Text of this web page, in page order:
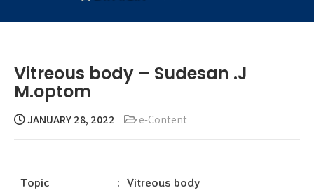
Vitreous body – Sudesan .J
M.optom
JANUARY 28, 2022 e-Content
Topic : Vitreous body